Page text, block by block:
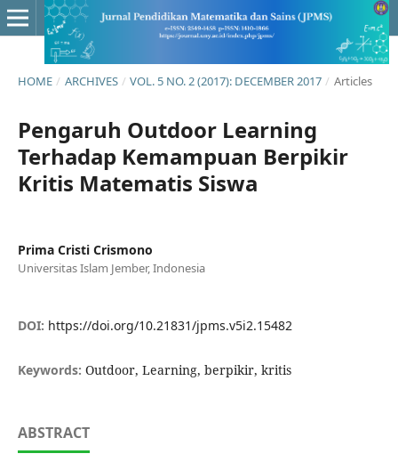
HOME / ARCHIVES / VOL. 5 NO. 2 (2017): DECEMBER 2017 / Articles
Pengaruh Outdoor Learning
Terhadap Kemampuan Berpikir
Kritis Matematis Siswa
Prima Cristi Crismono
Universitas Islam Jember, Indonesia
DOI: https://doi.org/10.21831/jpms.v5i2.15482
Keywords: Outdoor, Learning, berpikir, kritis
ABSTRACT